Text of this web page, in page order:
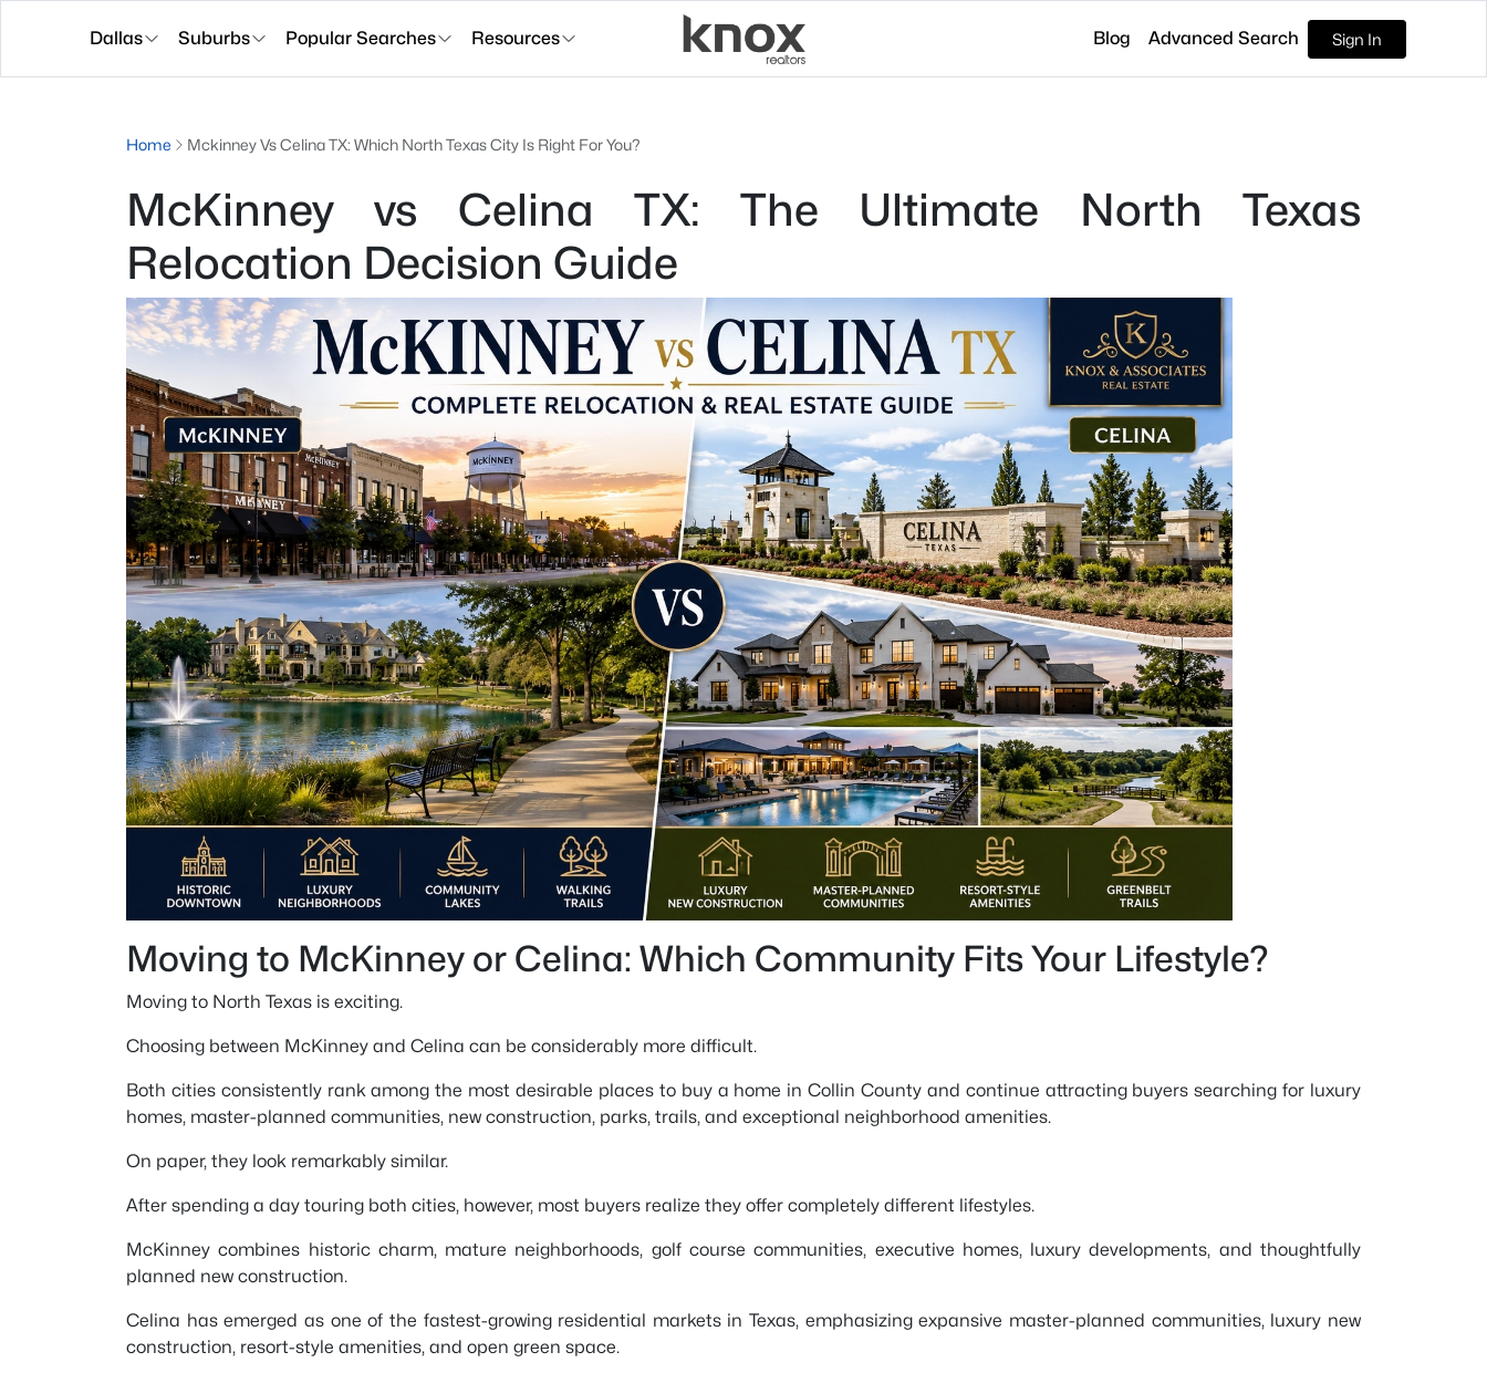
Dallas Suburbs Popular Searches Resources Blog Advanced Search Sign In
Home Mckinney Vs Celina TX: Which North Texas City Is Right For You?
McKinney vs Celina TX: The Ultimate North Texas
Relocation Decision Guide
Moving to McKinney or Celina: Which Community Fits Your Lifestyle?
Moving to North Texas is exciting.
Choosing between McKinney and Celina can be considerably more difficult.
Both cities consistently rank among the most desirable places to buy a home in Collin County and continue attracting buyers searching for luxury
homes, master-planned communities, new construction, parks, trails, and exceptional neighborhood amenities.
On paper, they look remarkably similar.
After spending a day touring both cities, however, most buyers realize they offer completely different lifestyles.
McKinney combines historic charm, mature neighborhoods, golf course communities, executive homes, luxury developments, and thoughtfully
planned new construction.
Celina has emerged as one of the fastest-growing residential markets in Texas, emphasizing expansive master-planned communities, luxury new
construction, resort-style amenities, and open green space.